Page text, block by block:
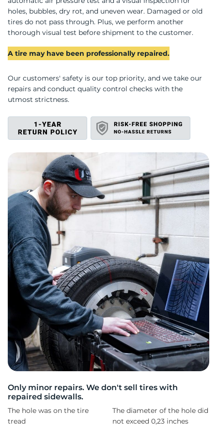
holes, bubbles, dry rot, and uneven wear. Damaged or old
tires do not pass through. Plus, we perform another
thorough visual test before shipment to the customer.
A tire may have been professionally repaired.
Our customers' safety is our top priority, and we take our
repairs and conduct quality control checks with the
utmost strictness.
Only minor repairs. We don't sell tires with
repaired sidewalls.
The hole was on the tire
tread
The diameter of the hole did
not exceed 0,23 inches